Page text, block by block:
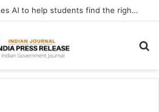
eCampus Edu launches AI to help students find the right online degree program in under 60 seconds